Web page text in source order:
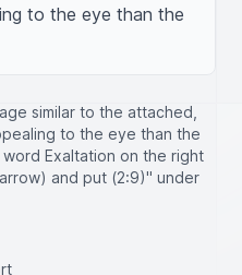
to the eye than the
similar to the attached,
to the eye than the
Exaltation on the right
and put (2:9)" under